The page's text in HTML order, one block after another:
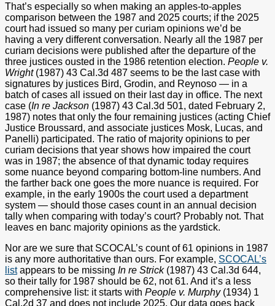
That’s especially so when making an apples-to-apples
comparison between the 1987 and 2025 courts; if the 2025
court had issued so many per curiam opinions we’d be
having a very different conversation. Nearly all the 1987 per
curiam decisions were published after the departure of the
three justices ousted in the 1986 retention election. People v.
Wright(1987) 43 Cal.3d 487 seems to be the last case with
signatures by justices Bird, Grodin, and Reynoso — in a
batch of cases all issued on their last day in office. The next
case (In re Jackson (1987) 43 Cal.3d 501, dated February 2,
1987) notes that only the four remaining justices (acting Chief
Justice Broussard, and associate justices Mosk, Lucas, and
Panelli) participated. The ratio of majority opinions to per
curiam decisions that year shows how impaired the court
was in 1987; the absence of that dynamic today requires
some nuance beyond comparing bottom-line numbers. And
the farther back one goes the more nuance is required. For
example, in the early 1900s the court used a department
system — should those cases count in an annual decision
tally when comparing with today’s court? Probably not. That
leaves en banc majority opinions as the yardstick.
Nor are we sure that SCOCAL’s count of 61 opinions in 1987
is any more authoritative than ours. For example, SCOCAL’s
listappears to be missing In re Strick(1987) 43 Cal.3d 644,
so their tally for 1987 should be 62, not 61. And it’s a less
comprehensive list: it starts with People v. Murphy(1934) 1
Cal.2d 37 and does not include 2025. Our data goes back